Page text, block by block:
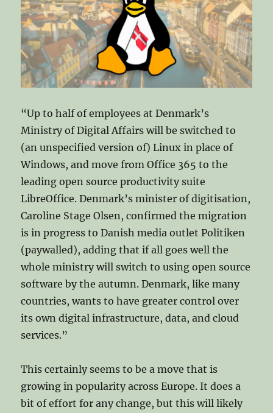
“Up to half of employees at Denmark’s
Ministry of Digital Affairs will be switched to
(an unspecified version of) Linux in place of
Windows, and move from Office 365 to the
leading open source productivity suite
LibreOffice. Denmark’s minister of digitisation,
Caroline Stage Olsen, confirmed the migration
is in progress to Danish media outlet Politiken
(paywalled), adding that if all goes well the
whole ministry will switch to using open source
software by the autumn. Denmark, like many
countries, wants to have greater control over
its own digital infrastructure, data, and cloud
services.”
This certainly seems to be a move that is
growing in popularity across Europe. It does a
bit of effort for any change, but this will likely